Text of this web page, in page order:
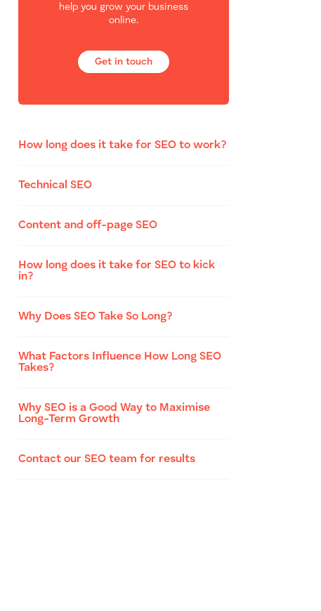
help you grow your business
online.
Get in touch
How long does it take for SEO to work?
Technical SEO
Content and off-page SEO
How long does it take for SEO to kick
in?
Why Does SEO Take So Long?
What Factors Influence How Long SEO
Takes?
Why SEO is a Good Way to Maximise
Long-Term Growth
Contact our SEO team for results